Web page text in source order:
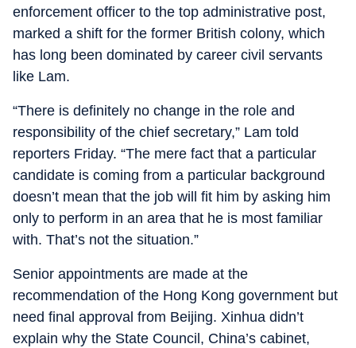
enforcement officer to the top administrative post,
marked a shift for the former British colony, which
has long been dominated by career civil servants
like Lam.
“There is definitely no change in the role and
responsibility of the chief secretary,” Lam told
reporters Friday. “The mere fact that a particular
candidate is coming from a particular background
doesn’t mean that the job will fit him by asking him
only to perform in an area that he is most familiar
with. That’s not the situation.”
Senior appointments are made at the
recommendation of the Hong Kong government but
need final approval from Beijing. Xinhua didn’t
explain why the State Council, China’s cabinet,